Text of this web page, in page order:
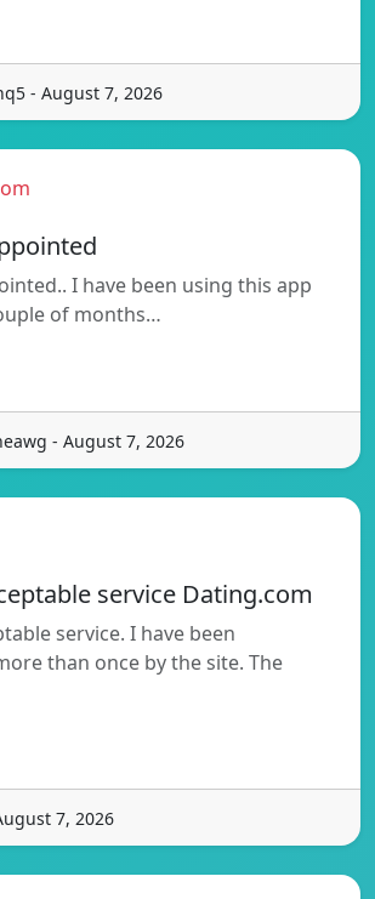
- August 7, 2026
I have been using this app
of months…
- August 7, 2026
service Dating.com
service. I have been
than once by the site. The
7, 2026